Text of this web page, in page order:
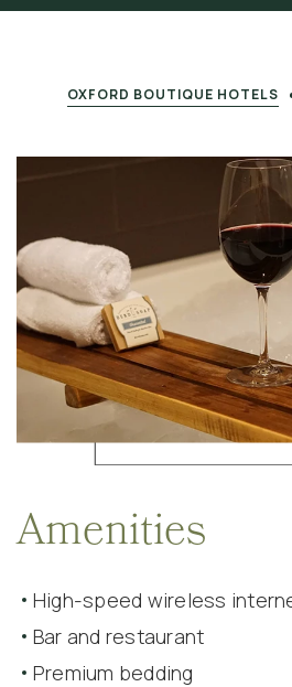
OXFORD BOUTIQUE HOTELS
Amenities
High-speed wireless
Bar and restaurant
Premium bedding